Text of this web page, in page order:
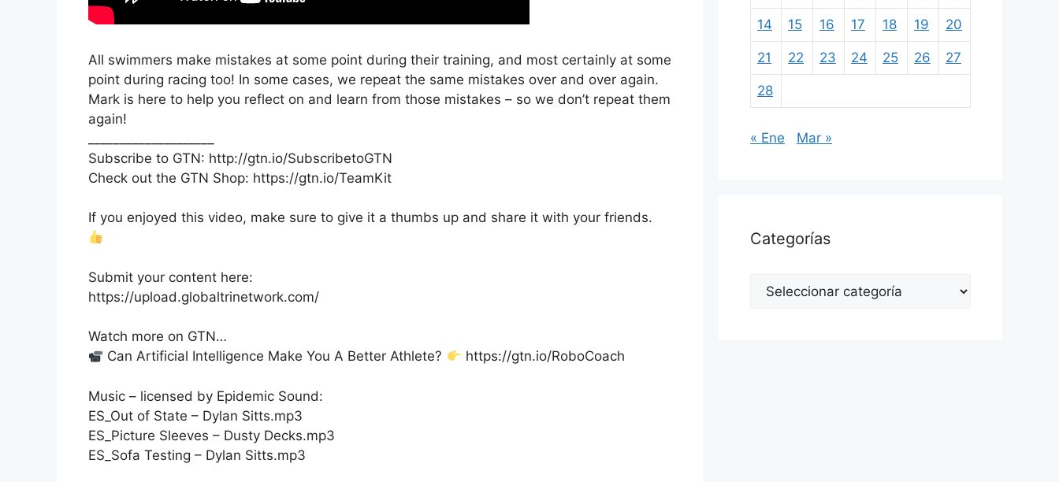
All swimmers make mistakes at some point during their training, and most certainly at some
point during racing too! In some cases, we repeat the same mistakes over and over again.
Mark is here to help you reflect on and learn from those mistakes – so we don’t repeat them
again!
Subscribe to GTN: http://gtn.io/SubscribetoGTN
Check out the GTN Shop: https://gtn.io/TeamKit
If you enjoyed this video, make sure to give it a thumbs up and share it with your friends.
Submit your content here:
https://upload.globaltrinetwork.com/
Watch more on GTN…
Can Artificial Intelligence Make You A Better Athlete?
https://gtn.io/RoboCoach
Music – licensed by Epidemic Sound:
ES_Out of State – Dylan Sitts.mp3
ES_Picture Sleeves – Dusty Decks.mp3
ES_Sofa Testing – Dylan Sitts.mp3
14 15 16 17 18 19 20
21 22 23 24 25 26 27
28
« Ene Mar »
Categorías
Categorías